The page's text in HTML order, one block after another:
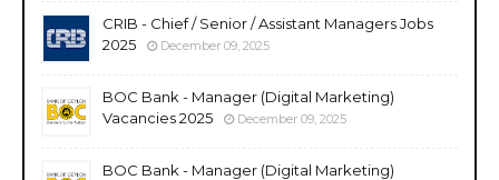
CRIB - Chief / Senior / Assistant Managers Jobs
2025
December 09, 2025
BOC Bank - Manager (Digital Marketing)
Vacancies 2025
December 09, 2025
BOC Bank - Manager (Digital Marketing)